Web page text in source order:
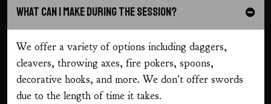
What can I make during the session?
We offer a variety of options including daggers,
cleavers, throwing axes, fire pokers, spoons,
decorative hooks, and more. We don't offer swords
due to the length of time it takes.